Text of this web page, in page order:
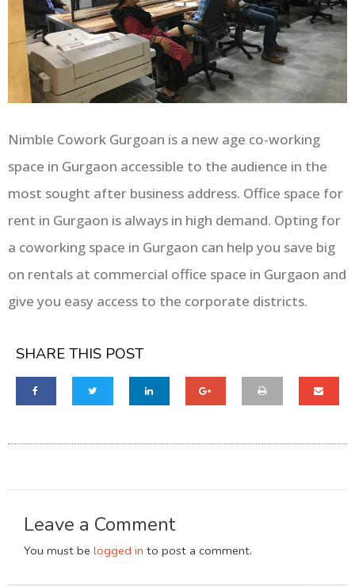
Nimble Cowork Gurgoan is a new age co-working
space in Gurgaon accessible to the audience in the
most sought after business address. Office space for
rent in Gurgaon is always in high demand. Opting for
a coworking space in Gurgaon can help you save big
on rentals at commercial office space in Gurgaon and
give you easy access to the corporate districts.
SHARE THIS POST
Leave a Comment
You must be logged in to post a comment.